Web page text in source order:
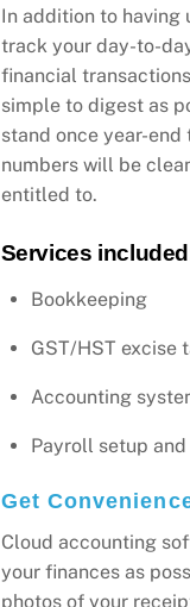
In addition to having
track your day-to-
financial
simple to digest as
stand once year-
numbers will be
entitled to.
Services
Bookkeeping
GST/HST excise
Accounting
Payroll setup
Get
Cloud accounting
your finances as
photos of your